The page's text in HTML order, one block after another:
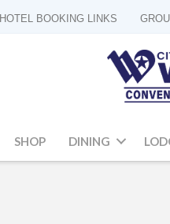
HOTEL BOOKING LINKS
SHOP DINING